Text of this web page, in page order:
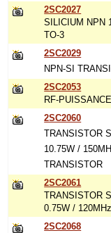
2SC2027
SILICIUM NPN
TO-3
2SC2029
NPN-SI
2SC2053
RF-
2SC2060
TRANSISTOR
10.75W /
TRANSISTOR
2SC2061
TRANSISTOR
0.75W /
2SC2068